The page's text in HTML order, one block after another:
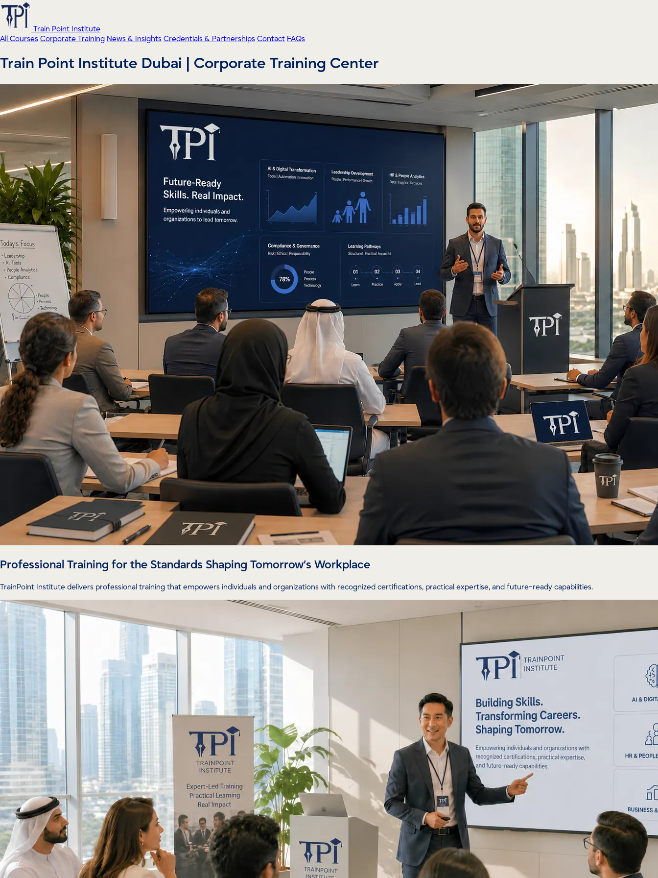
Train Point Institute
All Courses Corporate Training News & Insights Credentials & Partnerships Contact FAQs
Train Point Institute Dubai | Corporate Training Center
Professional Training for the Standards Shaping Tomorrow’s Workplace
TrainPoint Institute delivers professional training that empowers individuals and organizations with recognized certifications, practical expertise, and future-ready capabilities.